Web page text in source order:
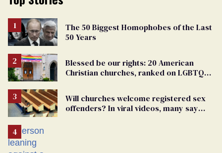
The 50 Biggest Homophobes of the Last
50 Years
Blessed be our rights: 20 American
Christian churches, ranked on LGBTQ+
Will churches welcome registered sex
offenders? In viral videos, many say